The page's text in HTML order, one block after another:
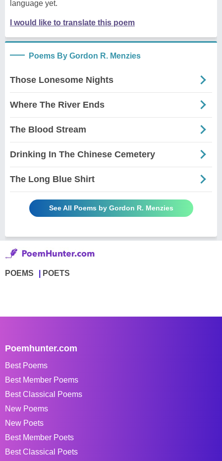
language yet.
I would like to translate this poem
Poems By Gordon R. Menzies
Those Lonesome Nights
Where The River Ends
The Blood Stream
Drinking In The Chinese Cemetery
The Long Blue Shirt
See All Poems by Gordon R. Menzies
POEMS POETS
Poemhunter.com
Best Poems
Best Member Poems
Best Classical Poems
New Poems
New Poets
Best Member Poets
Best Classical Poets